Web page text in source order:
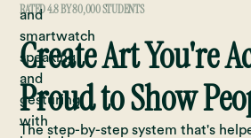
RATED 4.8 BY 80,000 STUDENTS
Create Art You're
Proud to Show
The step-by-step system that's